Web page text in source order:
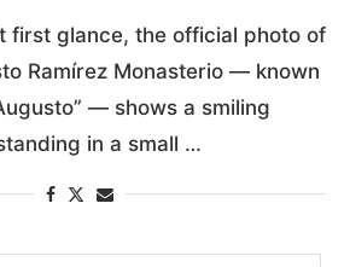
first glance, the official photo of
Ramírez Monasterio — known
— shows a smiling
in a small …